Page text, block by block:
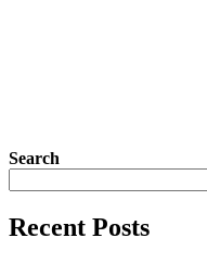
Search
Recent Posts